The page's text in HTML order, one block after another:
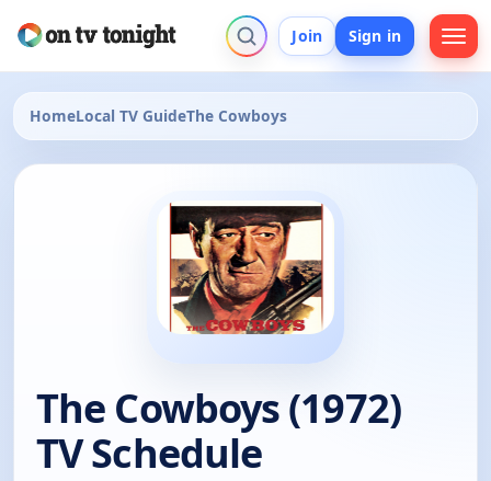
Join Sign in
HomeLocal TV GuideThe Cowboys
The Cowboys (1972)
TV Schedule